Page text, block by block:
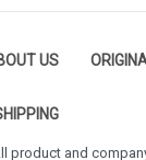
US
product and